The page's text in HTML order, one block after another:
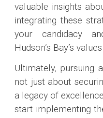
valuable insights
integrating these
your candidacy
Hudson’s Bay’s
Ultimately, pursuing
not just about
a legacy of
start implementing